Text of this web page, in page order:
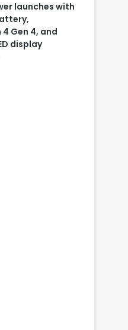
launches with
Gen 4, and
display